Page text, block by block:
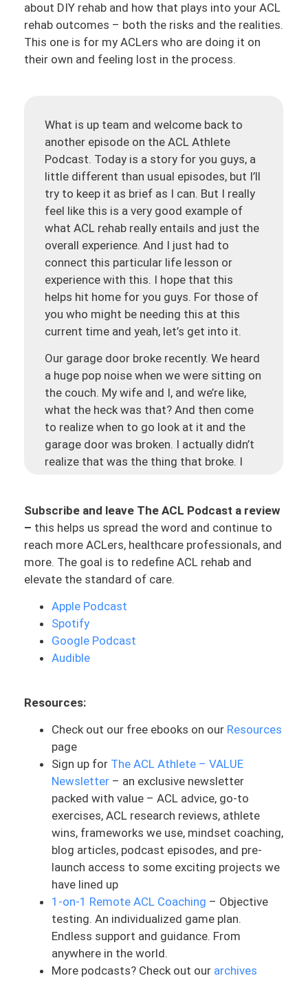
about DIY rehab and how that plays into your ACL
rehab outcomes – both the risks and the realities.
This one is for my ACLers who are doing it on
their own and feeling lost in the process.
What is up team and welcome back to
another episode on the ACL Athlete
Podcast. Today is a story for you guys, a
little different than usual episodes, but I’ll
try to keep it as brief as I can. But I really
feel like this is a very good example of
what ACL rehab really entails and just the
overall experience. And I just had to
connect this particular life lesson or
experience with this. I hope that this
helps hit home for you guys. For those of
you who might be needing this at this
current time and yeah, let’s get into it.
Our garage door broke recently. We heard
a huge pop noise when we were sitting on
the couch. My wife and I, and we’re like,
what the heck was that? And then come
to realize when to go look at it and the
garage door was broken. I actually didn’t
realize that was the thing that broke. I
that fell in the closet when to go check
and eventually when you keep looking,
you’re just like, I don’t know what it was,
but it’ll figure itself out. We actually go to
get in our car to go leave and I go to
press the garage door and it will not lift
up. And that is how we figured out our
garage door was broken. And so that was
the huge pop that we had heard sitting on
into two.
What you can basically imagine is that
there’s a two car garage door. There’s no
like separator in the middle of, so it’s
basically this big garage door for two
cars. This thing lifts up by a mechanical
pulley. And the core function of this is
that there is a massively long black spring
for this door to open. I was thought this
thing was always just easy to pull up.
There’s this thing you can pull up to
manually open the garage door. Little did
I realize that these garage doors are so
freaking heavy and I couldn’t lift it up. And
the spring actually plays a very big role in
order to lift it up. Basically, the car was
Subscribe and leave The ACL Podcast a review
– this helps us spread the word and continue to
reach more ACLers, healthcare professionals, and
more. The goal is to redefine ACL rehab and
elevate the standard of care.
Apple Podcast
Spotify
Google Podcast
Audible
Resources:
Check out our free ebooks on our Resources
page
Sign up for The ACL Athlete – VALUE
Newsletter – an exclusive newsletter
packed with value – ACL advice, go-to
exercises, ACL research reviews, athlete
wins, frameworks we use, mindset coaching,
blog articles, podcast episodes, and pre-
launch access to some exciting projects we
have lined up
1-on-1 Remote ACL Coaching – Objective
testing. An individualized game plan.
Endless support and guidance. From
anywhere in the world.
More podcasts? Check out our archives